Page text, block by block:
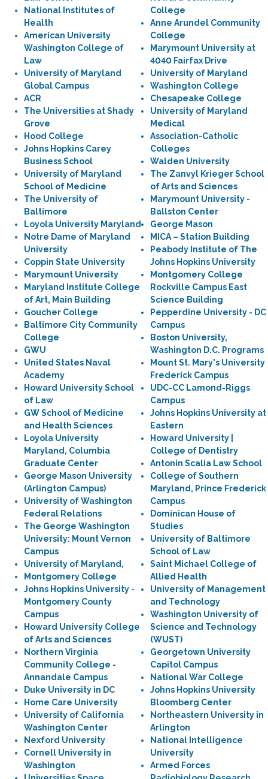
National Institutes of
Health
American University
Washington College of
Law
University of Maryland
Global Campus
ACR
The Universities at Shady
Grove
Hood College
Johns Hopkins Carey
Business School
University of Maryland
School of Medicine
The University of
Baltimore
Loyola University Maryland
Notre Dame of Maryland
University
Coppin State University
Marymount University
Maryland Institute College
of Art, Main Building
Goucher College
Baltimore City Community
College
GWU
United States Naval
Academy
Howard University School
of Law
GW School of Medicine
and Health Sciences
Loyola University
Maryland, Columbia
Graduate Center
George Mason University
(Arlington Campus)
University of Washington
Federal Relations
The George Washington
University: Mount Vernon
Campus
University of Maryland,
Montgomery College
Johns Hopkins University -
Montgomery County
Campus
Howard University College
of Arts and Sciences
Northern Virginia
Community College -
Annandale Campus
Duke University in DC
Home Care University
University of California
Washington Center
Nexford University
Cornell University in
Washington
College
Anne Arundel Community
College
Marymount University at
4040 Fairfax Drive
University of Maryland
Washington College
Chesapeake College
University of Maryland
Medical
Association-Catholic
Colleges
Walden University
The Zanvyl Krieger School
of Arts and Sciences
Marymount University -
Ballston Center
George Mason
MICA – Station Building
Peabody Institute of The
Johns Hopkins University
Montgomery College
Rockville Campus East
Science Building
Pepperdine University - DC
Campus
Boston University,
Washington D.C. Programs
Mount St. Mary's University
Frederick Campus
UDC-CC Lamond-Riggs
Campus
Johns Hopkins University at
Eastern
Howard University |
College of Dentistry
Antonin Scalia Law School
College of Southern
Maryland, Prince Frederick
Campus
Dominican House of
Studies
University of Baltimore
School of Law
Saint Michael College of
Allied Health
University of Management
and Technology
Washington University of
Science and Technology
(WUST)
Georgetown University
Capitol Campus
National War College
Johns Hopkins University
Bloomberg Center
Northeastern University in
Arlington
National Intelligence
University
Armed Forces